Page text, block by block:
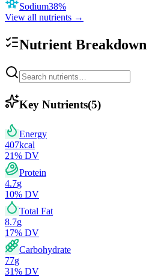
Sodium38%
View all nutrients →
Nutrient Breakdown
Key Nutrients(5)
Energy
407kcal
21% DV
Protein
4.7g
10% DV
Total Fat
8.7g
17% DV
Carbohydrate
77g
31% DV